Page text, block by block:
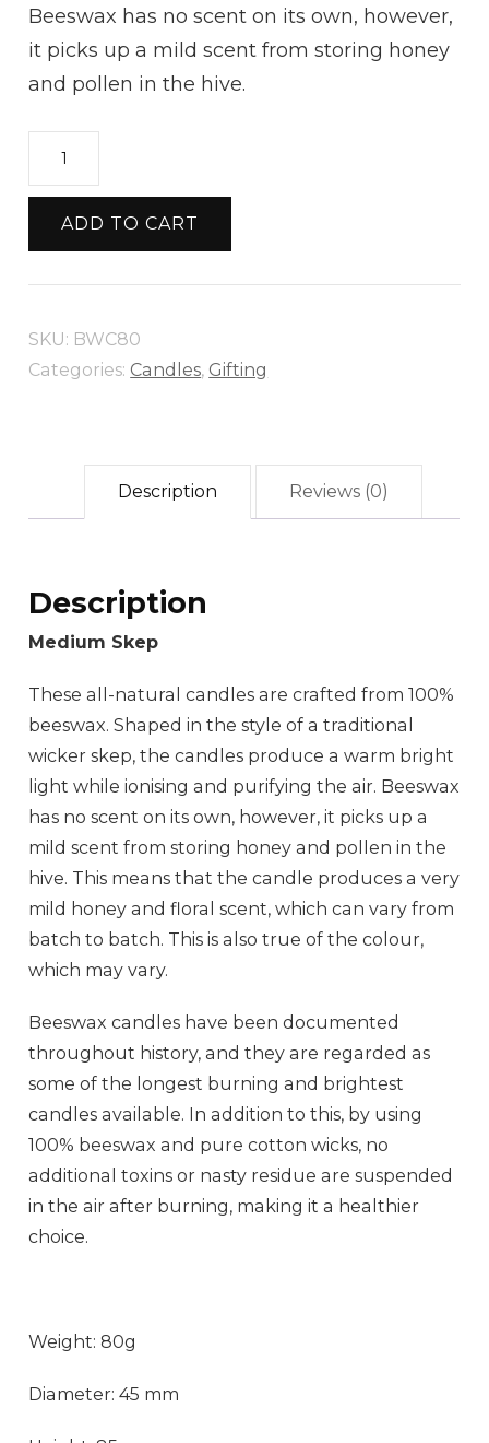
Beeswax has no scent on its own, however,
it picks up a mild scent from storing honey
and pollen in the hive.
Medium
Skep
Candle
quantity
ADD TO CART
SKU: BWC80
Categories: Candles, Gifting
Description Reviews (0)
Description
Medium Skep
These all-natural candles are crafted from 100%
beeswax. Shaped in the style of a traditional
wicker skep, the candles produce a warm bright
light while ionising and purifying the air. Beeswax
has no scent on its own, however, it picks up a
mild scent from storing honey and pollen in the
hive. This means that the candle produces a very
mild honey and floral scent, which can vary from
batch to batch. This is also true of the colour,
which may vary.
Beeswax candles have been documented
throughout history, and they are regarded as
some of the longest burning and brightest
candles available. In addition to this, by using
100% beeswax and pure cotton wicks, no
additional toxins or nasty residue are suspended
in the air after burning, making it a healthier
choice.
Weight: 80g
Diameter: 45 mm